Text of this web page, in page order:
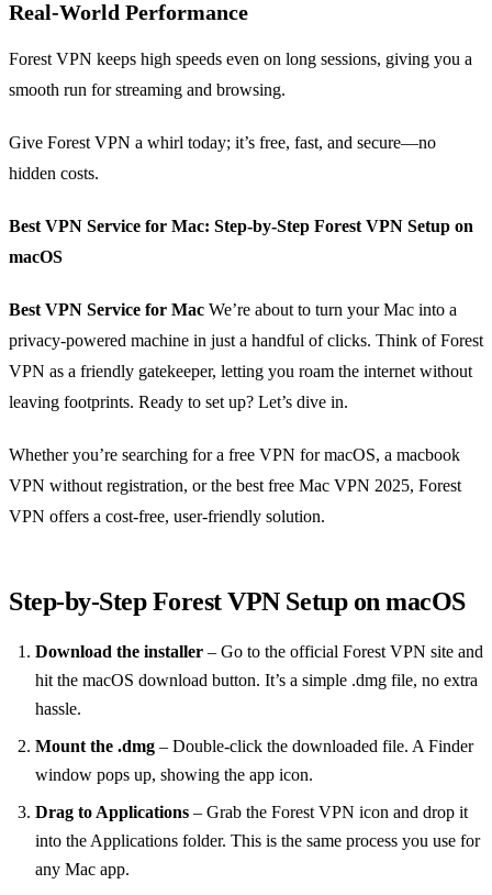
Real‑World Performance
Forest VPN keeps high speeds even on long sessions, giving you a
smooth run for streaming and browsing.
Give Forest VPN a whirl today; it’s free, fast, and secure—no
hidden costs.
Best VPN Service for Mac: Step‑by‑Step Forest VPN Setup on
macOS
Best VPN Service for Mac We’re about to turn your Mac into a
privacy‑powered machine in just a handful of clicks. Think of Forest
VPN as a friendly gatekeeper, letting you roam the internet without
leaving footprints. Ready to set up? Let’s dive in.
Whether you’re searching for a free VPN for macOS, a macbook
VPN without registration, or the best free Mac VPN 2025, Forest
VPN offers a cost‑free, user‑friendly solution.
Step‑by‑Step Forest VPN Setup on macOS
Download the installer – Go to the official Forest VPN site and
hit the macOS download button. It’s a simple .dmg file, no extra
hassle.
Mount the .dmg – Double‑click the downloaded file. A Finder
window pops up, showing the app icon.
Drag to Applications – Grab the Forest VPN icon and drop it
into the Applications folder. This is the same process you use for
any Mac app.